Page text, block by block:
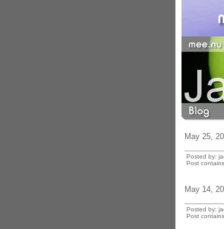
May 25,
Posted by:
Post
May 14,
Posted by:
Post